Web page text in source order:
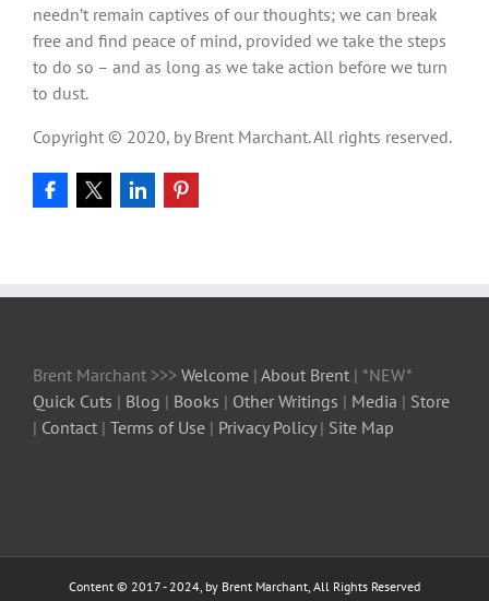
needn’t remain captives of our thoughts; we can break
free and find peace of mind, provided we take the steps
to do so – and as long as we take action before we turn
to dust.
Copyright © 2020, by Brent Marchant. All rights reserved.
Brent Marchant >>> Welcome | About Brent | *NEW*
Quick Cuts | Blog | Books | Other Writings | Media | Store
| Contact | Terms of Use | Privacy Policy| Site Map
Content © 2017 - 2024, by Brent Marchant, All Rights Reserved